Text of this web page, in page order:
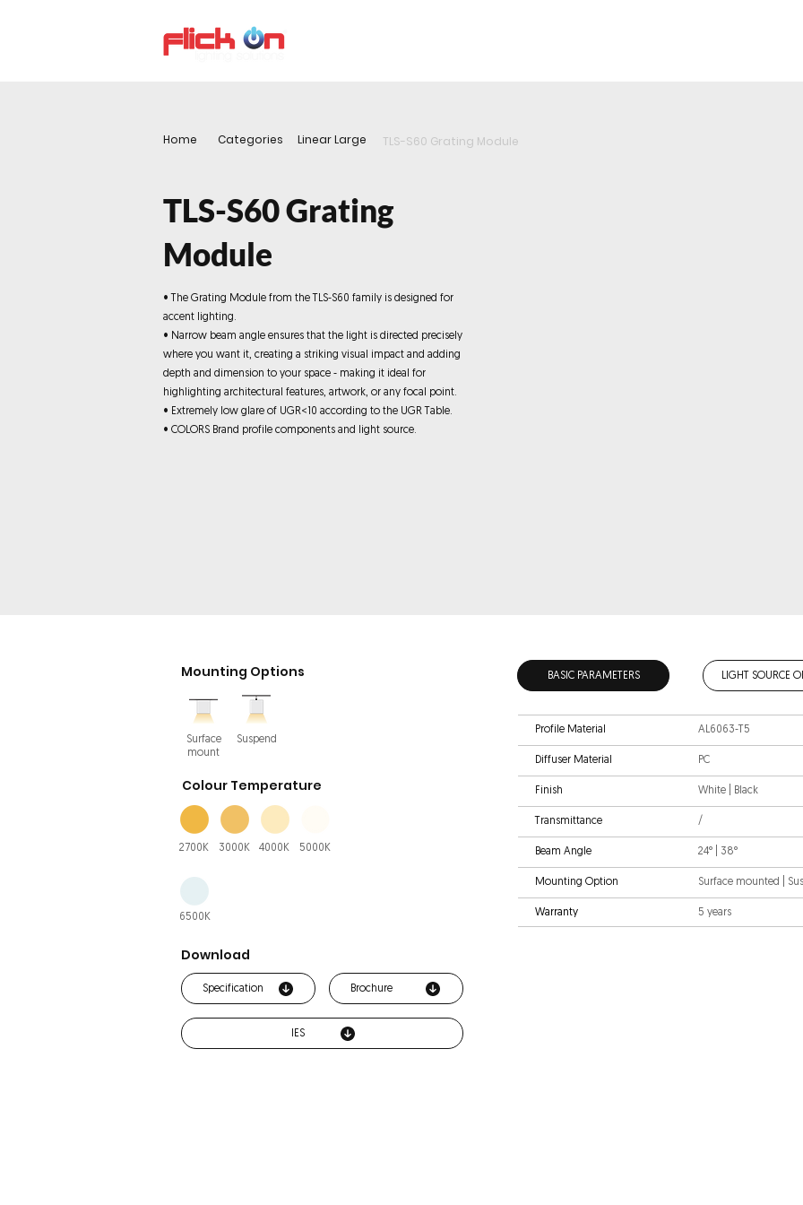
Home Categories Linear Large TLS-S60 Grating Module
TLS-S60 Grating
Module
• The Grating Module from the TLS-S60 family is designed for
accent lighting.
• Narrow beam angle ensures that the light is directed precisely
where you want it, creating a striking visual impact and adding
depth and dimension to your space - making it ideal for
highlighting architectural features, artwork, or any focal point.
• Extremely low glare of UGR<10 according to the UGR Table.
• COLORS Brand profile components and light source.
Mounting Options
Surface
mount
Suspend
Colour Temperature
2700K 3000K 4000K 5000K
6500K
Download
Specification Brochure
IES
BASIC PARAMETERS LIGHT SOURCE
Profile Material AL6063-T5
Diffuser Material PC
Finish White | Black
Transmittance /
Beam Angle 24° | 38°
Mounting Option Surface mounted |
Warranty 5 years